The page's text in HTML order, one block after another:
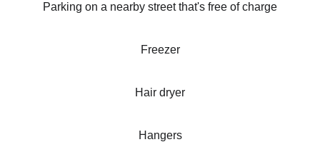
Parking on a nearby street that's free of charge
Freezer
Hair dryer
Hangers